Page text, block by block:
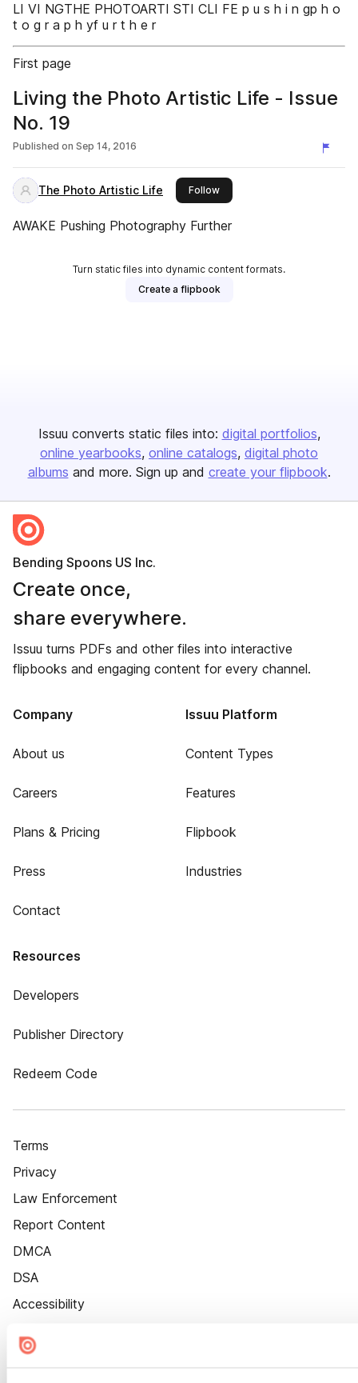
LI VI NGTHE PHOTOARTI STI CLI FE p u s h i n gp h o
t o g r a p h yf u r t h e r
First page
Living the Photo Artistic Life - Issue
No. 19
Published on Sep 14, 2016
The Photo Artistic Life Followthis publisher
AWAKE Pushing Photography Further
Turn static files into dynamic content formats.
Create a flipbook
Issuu converts static files into: digital portfolios
online yearbooks online catalogs digital photo
albums and more. Sign up and create your flipbook.
Bending Spoons US Inc.
Create once,
share everywhere.
Issuu turns PDFs and other files into interactive
flipbooks and engaging content for every channel.
Company
About us
Careers
Plans & Pricing
Press
Contact
Issuu Platform
Content Types
Features
Flipbook
Industries
Resources
Developers
Publisher Directory
Redeem Code
Terms
Privacy
Law Enforcement
Report Content
DMCA
DSA
Accessibility